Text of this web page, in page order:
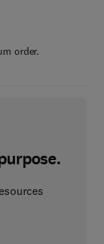
order.